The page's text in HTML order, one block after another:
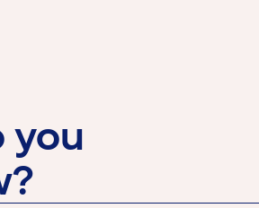
you